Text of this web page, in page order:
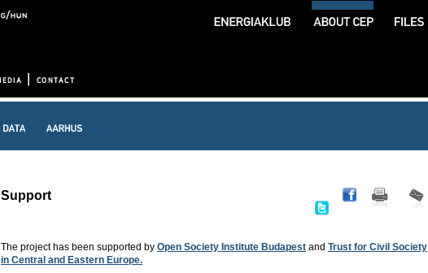
Support
The project has been supported by Open Society Institute Budapest and Trust for Civil Society
in Central and Eastern Europe.